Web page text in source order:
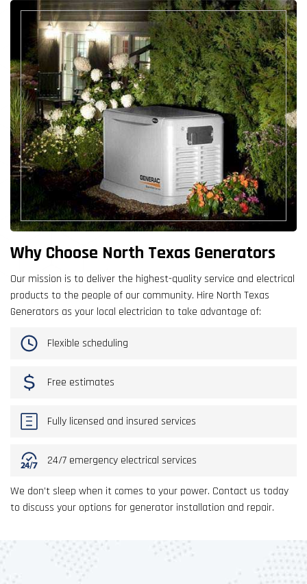
Why Choose North Texas Generators
Our mission is to deliver the highest-quality service and electrical
products to the people of our community. Hire North Texas
Generators as your local electrician to take advantage of:
Flexible scheduling
Free estimates
Fully licensed and insured services
24/7 emergency electrical services
We don’t sleep when it comes to your power. Contact us today
to discuss your options for generator installation and repair.